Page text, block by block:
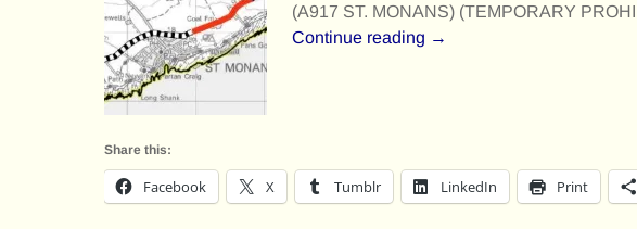
(A917 ST. MONANS) (TEMPORARY
Continue reading →
Share this:
Facebook X Tumblr LinkedIn Print